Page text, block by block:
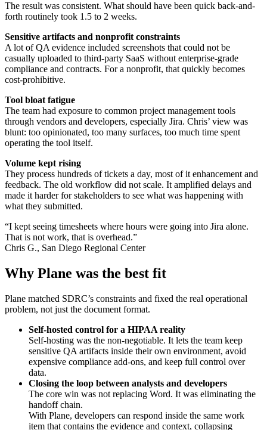
The result was consistent. What should have been quick back-and-
forth routinely took 1.5 to 2 weeks.
Sensitive artifacts and nonprofit constraints
A lot of QA evidence included screenshots that could not be
casually uploaded to third-party SaaS without enterprise-grade
compliance and contracts. For a nonprofit, that quickly becomes
cost-prohibitive.
Tool bloat fatigue
The team had exposure to common project management tools
through vendors and developers, especially Jira. Chris’ view was
blunt: too opinionated, too many surfaces, too much time spent
operating the tool itself.
Volume kept rising
They process hundreds of tickets a day, most of it enhancement and
feedback. The old workflow did not scale. It amplified delays and
made it harder for stakeholders to see what was happening with
what they submitted.
“I kept seeing timesheets where hours were going into Jira alone.
That is not work, that is overhead.”
Chris G., San Diego Regional Center
Why Plane was the best fit
Plane matched SDRC’s constraints and fixed the real operational
problem, not just the document format.
Self-hosted control for a HIPAA reality
Self-hosting was the non-negotiable. It lets the team keep
sensitive QA artifacts inside their own environment, avoid
expensive compliance add-ons, and keep full control over
data.
Closing the loop between analysts and developers
The core win was not replacing Word. It was eliminating the
handoff chain.
With Plane, developers can respond inside the same work
item that contains the evidence and context, collapsing